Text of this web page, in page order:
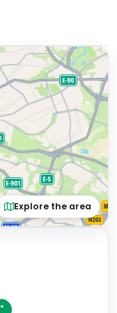
Explore the area
"